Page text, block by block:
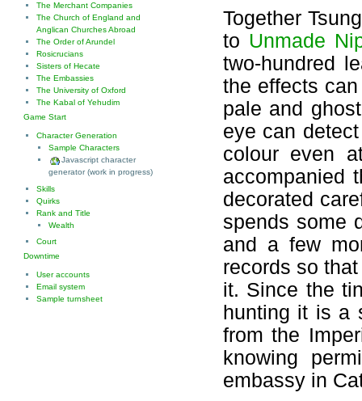
Together
to Unmade
two-hundred
the effects
pale and
eye can
colour even
accompanied
decorated
spends some
and a few
records so
it. Since the
hunting it is a
from the
knowing
embassy in
The Merchant Companies
The Church of England and
Anglican Churches Abroad
The Order of Arundel
Rosicrucians
Sisters of Hecate
The Embassies
The University of Oxford
The Kabal of Yehudim
Game Start
Character Generation
Sample Characters
Javascript character
generator (work in progress)
Skills
Quirks
Rank and Title
Wealth
Court
Downtime
User accounts
Email system
Sample turnsheet